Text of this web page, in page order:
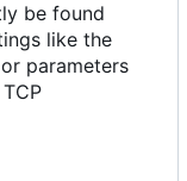
be found
like the
parameters